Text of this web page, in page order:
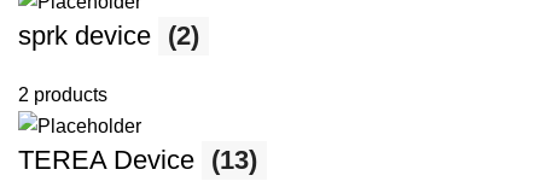
sprk device (2)
2 products
TEREA Device (13)